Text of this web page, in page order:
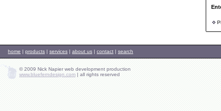
home | products | services | about us | contact | search
© 2009 Nick Napier web development production
www.blueferndesign.com | all rights reserved